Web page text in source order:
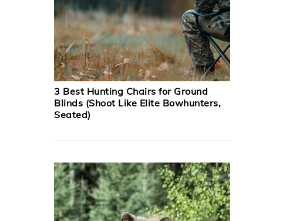
3 Best Hunting Chairs for Ground
Blinds (Shoot Like Elite Bowhunters,
Seated)